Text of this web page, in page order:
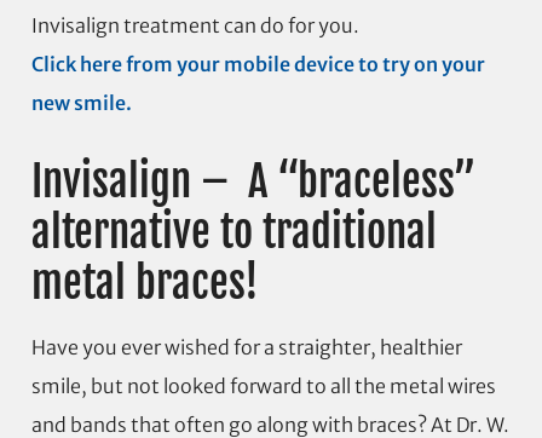
Invisalign treatment can do for you.
Click here from your mobile device to try on your
new smile.
Invisalign – A “braceless”
alternative to traditional
metal braces!
Have you ever wished for a straighter, healthier
smile, but not looked forward to all the metal wires
and bands that often go along with braces? At Dr. W.